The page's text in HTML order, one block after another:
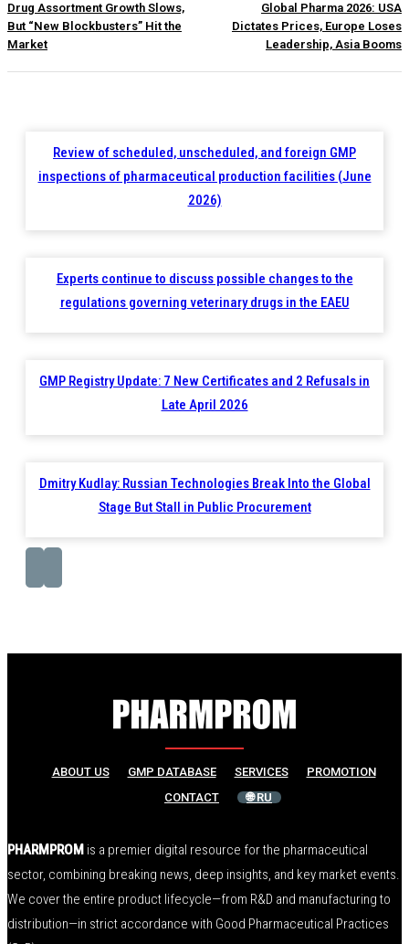
Drug Assortment Growth Slows,
But “New Blockbusters” Hit the
Market
Global Pharma 2026: USA
Dictates Prices, Europe Loses
Leadership, Asia Booms
Review of scheduled, unscheduled, and foreign GMP
inspections of pharmaceutical production facilities (June
2026)
Experts continue to discuss possible changes to the
regulations governing veterinary drugs in the EAEU
GMP Registry Update: 7 New Certificates and 2 Refusals in
Late April 2026
Dmitry Kudlay: Russian Technologies Break Into the Global
Stage But Stall in Public Procurement
ABOUT US GMP DATABASE SERVICES
PROMOTION
CONTACT
🌐 RU
PHARMPROM is a premier digital resource for the pharmaceutical
sector, combining breaking news, deep insights, and key market events.
We cover the entire product lifecycle—from R&D and manufacturing to
distribution—in strict accordance with Good Pharmaceutical Practices